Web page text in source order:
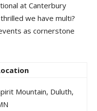
at Canterbury
we have multi?
as cornerstone
Mountain, Duluth,